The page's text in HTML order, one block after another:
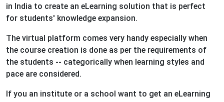
in India to create an eLearning solution that is perfect
for students' knowledge expansion.
The virtual platform comes very handy especially when
the course creation is done as per the requirements of
the students -- categorically when learning styles and
pace are considered.
If you an institute or a school want to get an eLearning